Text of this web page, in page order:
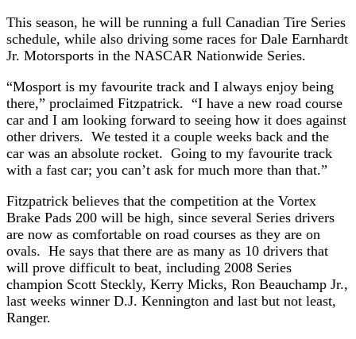
This season, he will be running a full Canadian Tire Series
schedule, while also driving some races for Dale Earnhardt
Jr. Motorsports in the NASCAR Nationwide Series.
“Mosport is my favourite track and I always enjoy being
there,” proclaimed Fitzpatrick. “I have a new road course
car and I am looking forward to seeing how it does against
other drivers. We tested it a couple weeks back and the
car was an absolute rocket. Going to my favourite track
with a fast car; you can’t ask for much more than that.”
Fitzpatrick believes that the competition at the Vortex
Brake Pads 200 will be high, since several Series drivers
are now as comfortable on road courses as they are on
ovals. He says that there are as many as 10 drivers that
will prove difficult to beat, including 2008 Series
champion Scott Steckly, Kerry Micks, Ron Beauchamp Jr.,
last weeks winner D.J. Kennington and last but not least,
Ranger.